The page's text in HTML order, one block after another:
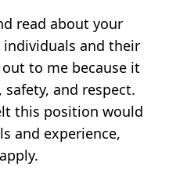
read about your
and their
to me because it
and respect.
this position would
and experience,